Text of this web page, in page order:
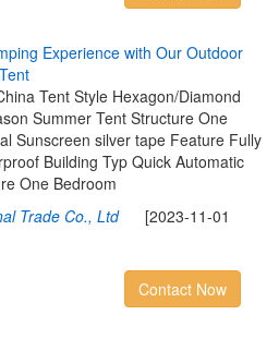
ping Experience with Our Outdoor
Tent
Tent Style Hexagon/Diamond
Summer Tent Structure One
Sunscreen silver tape Feature Fully
Building Typ Quick Automatic
One Bedroom
Trade Co., Ltd[2023-11-01
Contact Now